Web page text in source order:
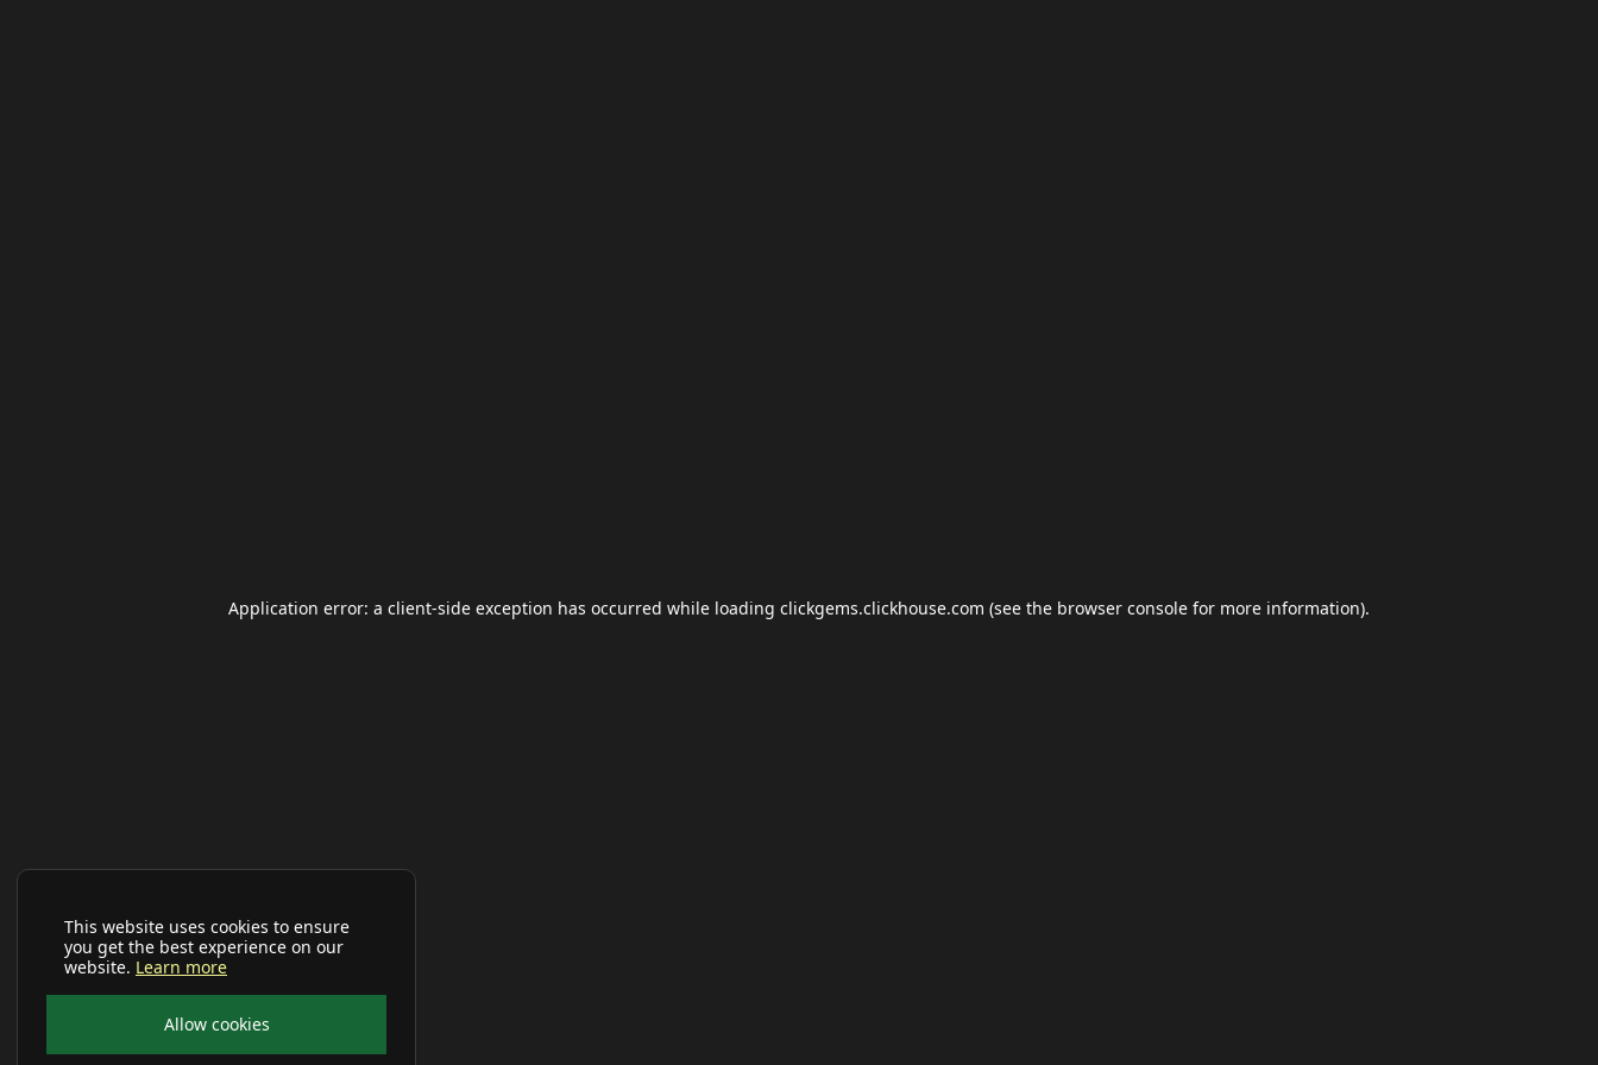
This website uses cookies to ensure
you get the best experience on our
website. Learn more
Allow cookies
Application error: a client-side exception has occurred while loading clickgems.clickhouse.com (see the browser console for more information).